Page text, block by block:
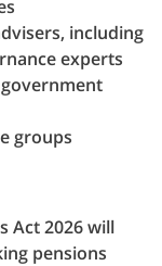
including
experts
groups
Act 2026 will
pensions